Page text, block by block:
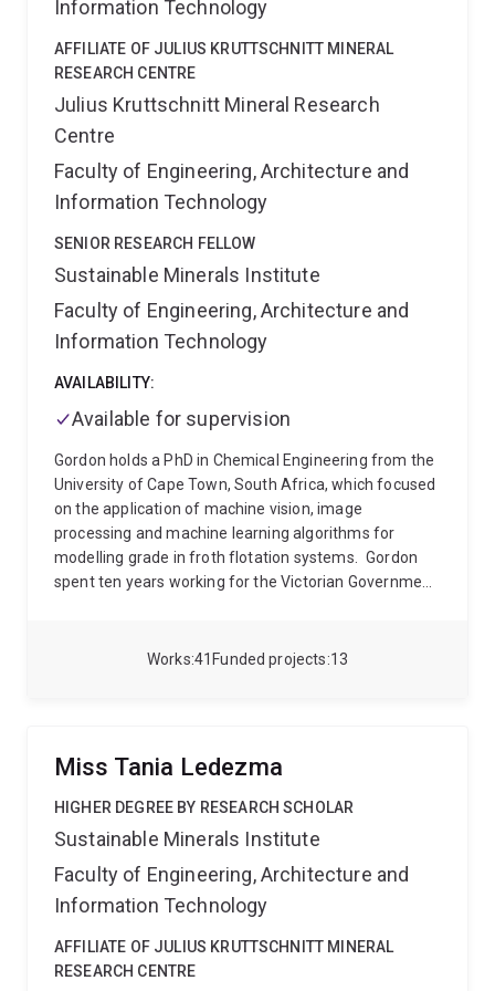
Furthermore, Jeff has been actively involved in
chemical thermodynamics, pyrometallurgy, and metal
production and recycling
41
Works 13
Funded projects
Information Technology
AFFILIATE OF JULIUS KRUTTSCHNITT MINERAL
RESEARCH CENTRE
Julius Kruttschnitt Mineral Research
Centre
Faculty of Engineering, Architecture and
Information Technology
SENIOR RESEARCH FELLOW
Sustainable Minerals Institute
Faculty of Engineering, Architecture and
Information Technology
AVAILABILITY:
Available for supervision
Gordon holds a PhD in Chemical Engineering from the
University of Cape Town, South Africa, which focused
on the application of machine vision, image
processing and machine learning algorithms for
modelling grade in froth flotation systems.
Gordon
spent ten years working for the Victorian Government
Environmental Systems Modelling Platform, a tool
between proposed clearings and models of rare and
threatened species, and thereby determine the
as a data scientist at the Victorian Centre for Data
Insights, where he worked with a team focused on
delivering innovative data driven solutions across the
Gordon now applies his data
analytics, modelling and technical computing skills at
the JKMRC where he works with the Advanced
Miss Tania Ledezma
HIGHER DEGREE BY RESEARCH SCHOLAR
Sustainable Minerals Institute
Faculty of Engineering, Architecture and
Information Technology
AFFILIATE OF JULIUS KRUTTSCHNITT MINERAL
RESEARCH CENTRE